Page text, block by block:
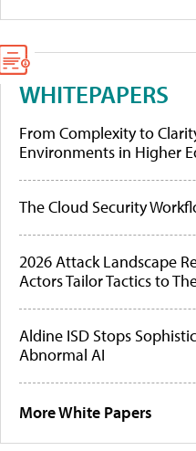
WHITEPAPERS
From Complexity to
Environments in Higher
The Cloud Security
2026 Attack Landscape
Actors Tailor Tactics to
Aldine ISD Stops
Abnormal AI
More White Papers